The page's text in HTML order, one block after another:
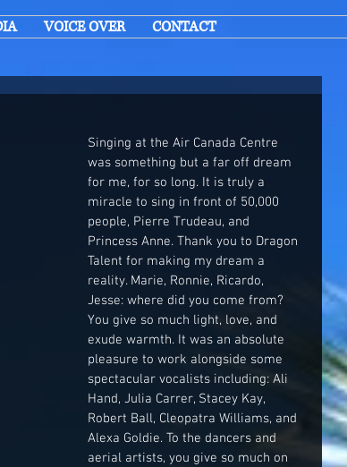
VOICE OVER CONTACT
Singing at the Air Canada Centre
was something but a far off dream
for me, for so long. It is truly a
miracle to sing in front of 50,000
people, Pierre Trudeau, and
Princess Anne. Thank you to Dragon
Talent for making my dream a
reality. Marie, Ronnie, Ricardo,
Jesse: where did you come from?
You give so much light, love, and
exude warmth. It was an absolute
pleasure to work alongside some
spectacular vocalists including: Ali
Hand, Julia Carrer, Stacey Kay,
Robert Ball, Cleopatra Williams, and
Alexa Goldie. To the dancers and
aerial artists, you give so much on